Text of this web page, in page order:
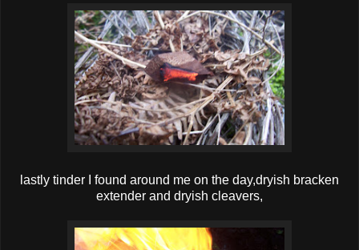
lastly tinder I found around me on the day ,dryish bracken
extender and dryish cleavers,